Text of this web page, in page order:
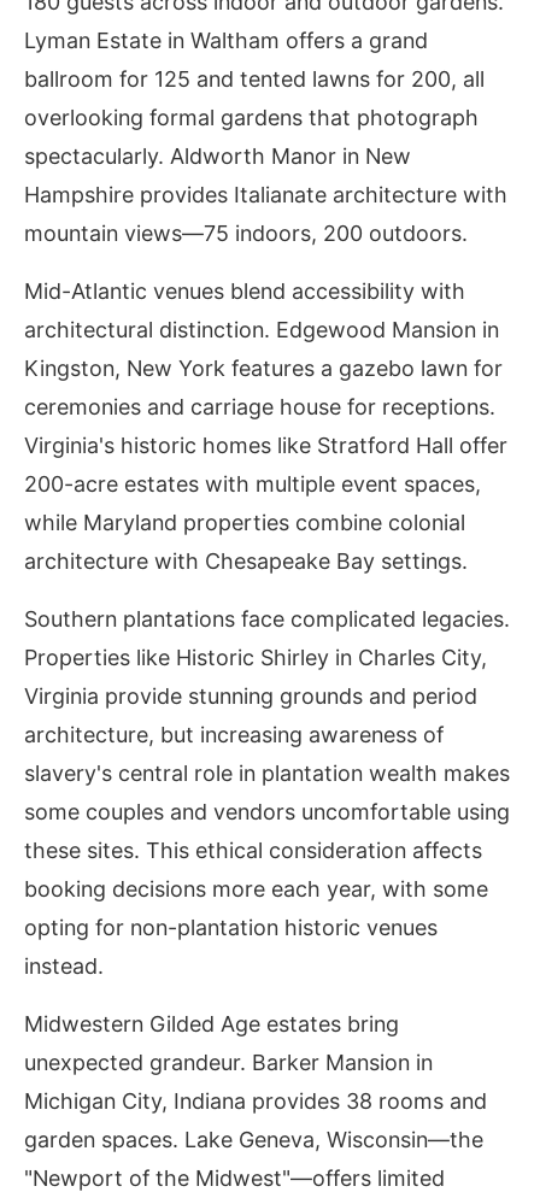
Lyman Estate in Waltham offers a grand
ballroom for 125 and tented lawns for 200, all
overlooking formal gardens that photograph
spectacularly. Aldworth Manor in New
Hampshire provides Italianate architecture with
mountain views—75 indoors, 200 outdoors.
Mid-Atlantic venues blend accessibility with
architectural distinction. Edgewood Mansion in
Kingston, New York features a gazebo lawn for
ceremonies and carriage house for receptions.
Virginia's historic homes like Stratford Hall offer
200-acre estates with multiple event spaces,
while Maryland properties combine colonial
architecture with Chesapeake Bay settings.
Southern plantations face complicated legacies.
Properties like Historic Shirley in Charles City,
Virginia provide stunning grounds and period
architecture, but increasing awareness of
slavery's central role in plantation wealth makes
some couples and vendors uncomfortable using
these sites. This ethical consideration affects
booking decisions more each year, with some
opting for non-plantation historic venues
instead.
Midwestern Gilded Age estates bring
unexpected grandeur. Barker Mansion in
Michigan City, Indiana provides 38 rooms and
garden spaces. Lake Geneva, Wisconsin—the
"Newport of the Midwest"—offers limited